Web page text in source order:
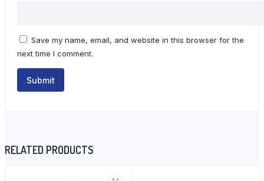
Save my name, email, and website in this browser for the
next time I comment.
RELATED PRODUCTS